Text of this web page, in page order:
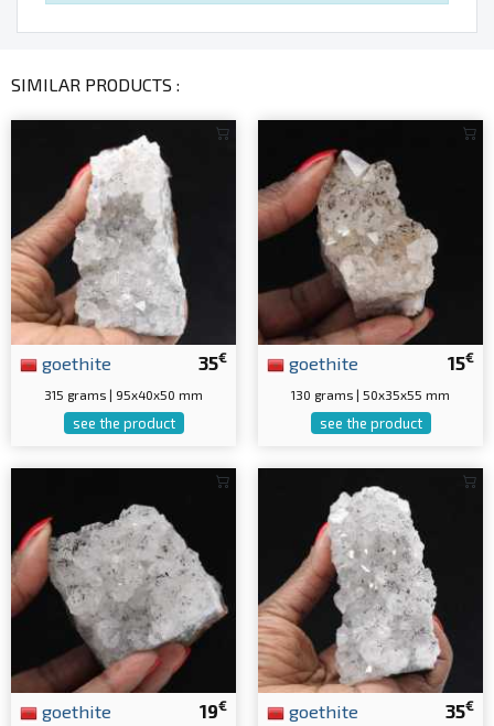
SIMILAR PRODUCTS :
35€
goethite
315 grams | 95x40x50 mm
see the product
15€
goethite
130 grams | 50x35x55 mm
see the product
19€
goethite 35€
goethite